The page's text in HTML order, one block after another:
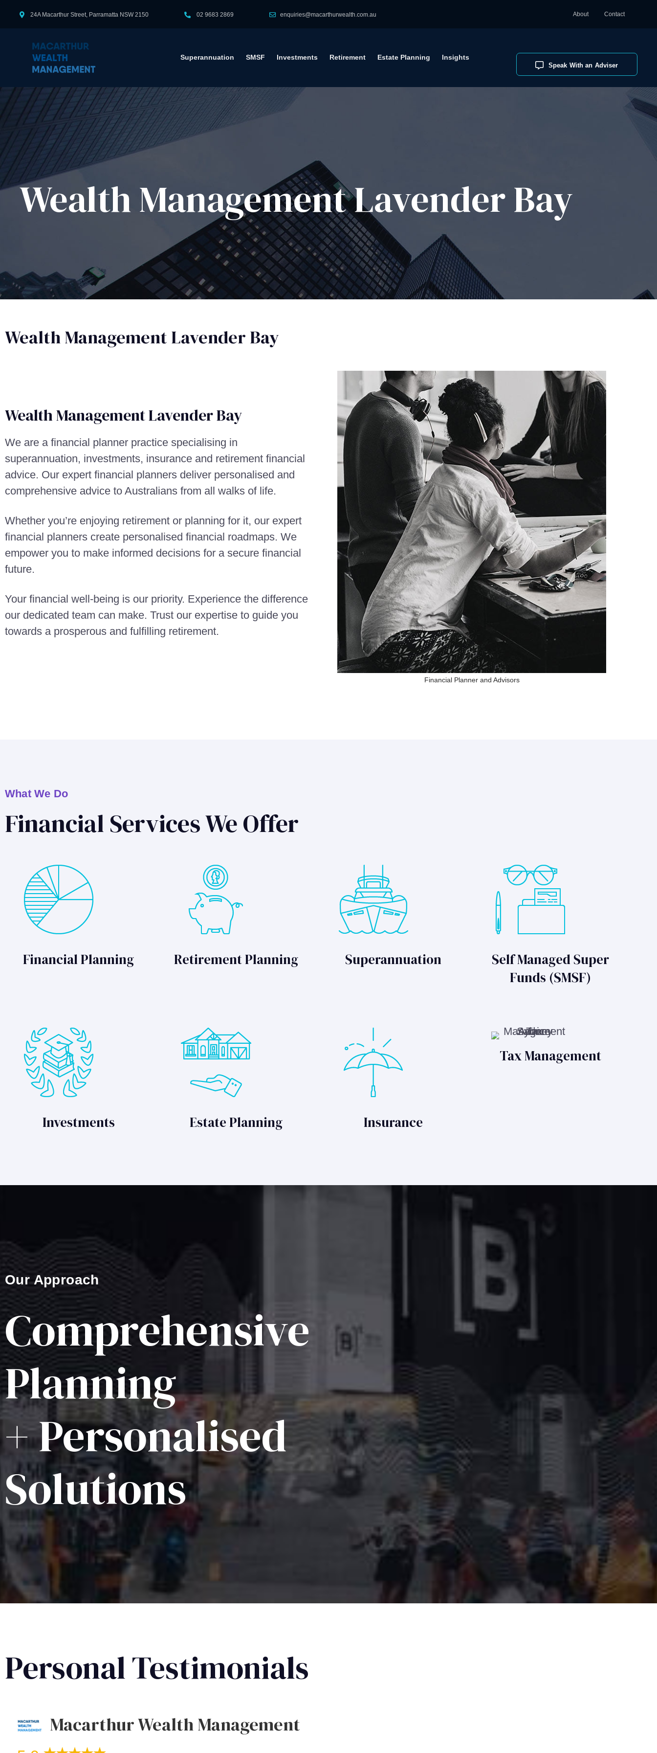
24A Macarthur Street, Parramatta NSW 2150 02 9683 2869 enquiries@macarthurwealth.com.au About Contact
Speak With an Adviser
Superannuation SMSF Investments Retirement Estate Planning Insights
Wealth Management​ Lavender Bay
Wealth Management Lavender Bay
Wealth Management​ Lavender Bay
We are a financial planner practice specialising in
superannuation, investments, insurance and retirement financial
advice. Our expert financial planners deliver personalised and
comprehensive advice to Australians from all walks of life.
Whether you’re enjoying retirement or planning for it, our expert
financial planners create personalised financial roadmaps. We
empower you to make informed decisions for a secure financial
future.
Your financial well-being is our priority. Experience the difference
our dedicated team can make. Trust our expertise to guide you
towards a prosperous and fulfilling retirement.
Financial Planner and Advisors
What We Do
Financial Services We Offer
Financial Planning Retirement Planning Superannuation
Self Managed Super
Funds (SMSF)
Investments Estate Planning Insurance
Tax Management
Our Approach
Comprehensive
Planning
+ Personalised
Solutions
Personal Testimonials
Macarthur Wealth Management